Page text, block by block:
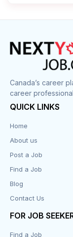
Construction
Cook
Corrections
Customer
Design
Distribution-
Education
Canada’s career
career
QUICK LINKS
Home
About us
Post a Job
Find a Job
Blog
Contact Us
FOR JOB
Find a Job